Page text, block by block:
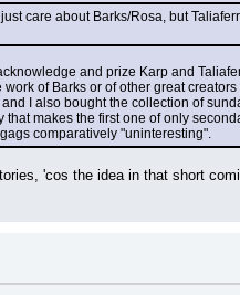
care about Barks/Rosa, but
and prize Karp and
of Barks or of other great
I also bought the collection of
makes the first one of only
comparatively "uninteresting".
'cos the idea in that short